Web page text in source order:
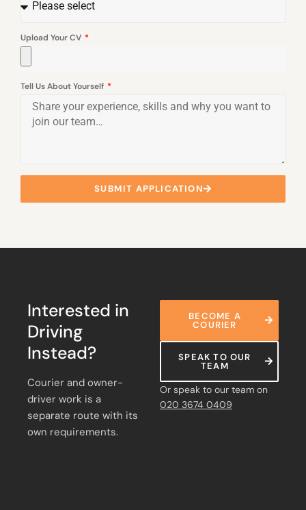
Upload Your CV
Tell Us About Yourself
SUBMIT APPLICATION
Interested in
Driving
Instead?
Courier and owner-
driver work is a
separate route with its
own requirements.
BECOME A
COURIER
SPEAK TO OUR
TEAM
Or speak to our team on
020 3674 0409